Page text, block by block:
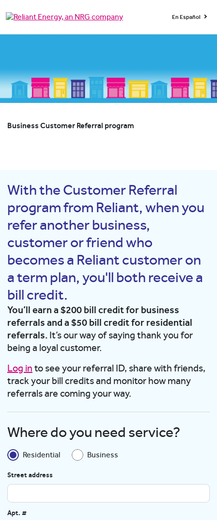
En Español
Business Customer Referral program
With the Customer Referral
program from Reliant, when you
refer another business,
customer or friend who
becomes a Reliant customer on
a term plan, you'll both receive a
bill credit.
You’ll earn a $200 bill credit for business
referrals and a $50 bill credit for residential
referrals. It’s our way of saying thank you for
being a loyal customer.
Log in to see your referral ID, share with friends,
track your bill credits and monitor how many
referrals are coming your way.
Where do you need service?
Residential Business
Street address
Apt. #